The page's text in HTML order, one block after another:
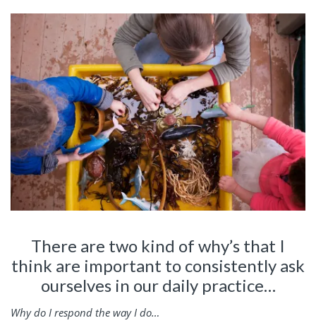
There are two kind of why’s that I
think are important to consistently ask
ourselves in our daily practice…
Why do I respond the way I do…